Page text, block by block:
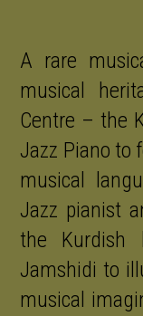
A rare
musical
Centre – the
Jazz Piano to
musical
Jazz pianist
the Kurdish
Jamshidi to
musical